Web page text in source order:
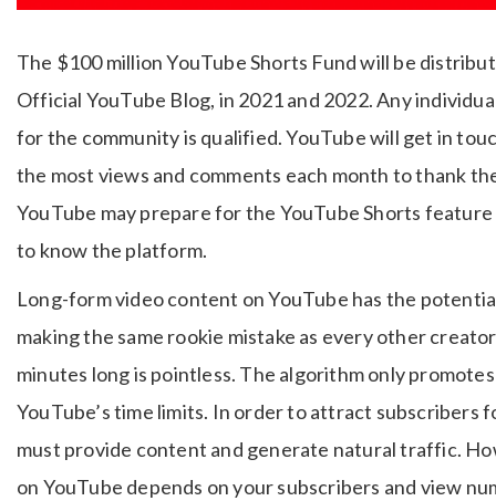
The $100 million YouTube Shorts Fund will be
Official YouTube Blog, in 2021 and 2022. Any
for the community is qualified. YouTube will get in
the most views and comments each month to thank
YouTube may prepare for the YouTube Shorts
to know the platform.
Long-form video content on YouTube has the
making the same rookie mistake as every other
minutes long is pointless. The algorithm only
YouTube’s time limits. In order to attract subscribers
must provide content and generate natural traffic.
on YouTube depends on your subscribers and view